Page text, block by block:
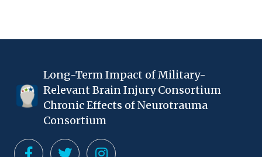
Long-Term Impact of Military-
Relevant Brain Injury Consortium
Chronic Effects of Neurotrauma
Consortium